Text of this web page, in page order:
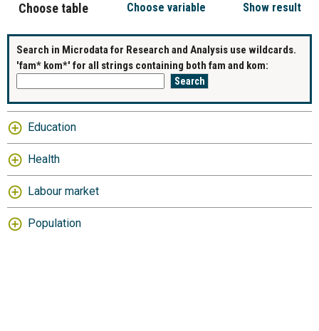
Choose table Choose variable Show result
Search in Microdata for Research and Analysis use wildcards.
'fam* kom*' for all strings containing both fam and kom:
Education
Health
Labour market
Population